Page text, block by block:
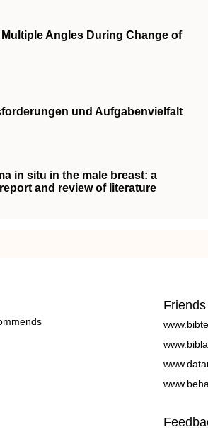
Angles During Change of
und Aufgabenvielfalt
in situ in the male breast: a
and review of literature
Friends